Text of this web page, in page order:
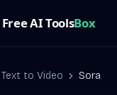
Text to Video Sora